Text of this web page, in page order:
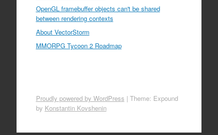
OpenGL framebuffer objects can't be shared
between rendering contexts
About VectorStorm
MMORPG Tycoon 2 Roadmap
Proudly powered by WordPress | Theme: Expound
by Konstantin Kovshenin